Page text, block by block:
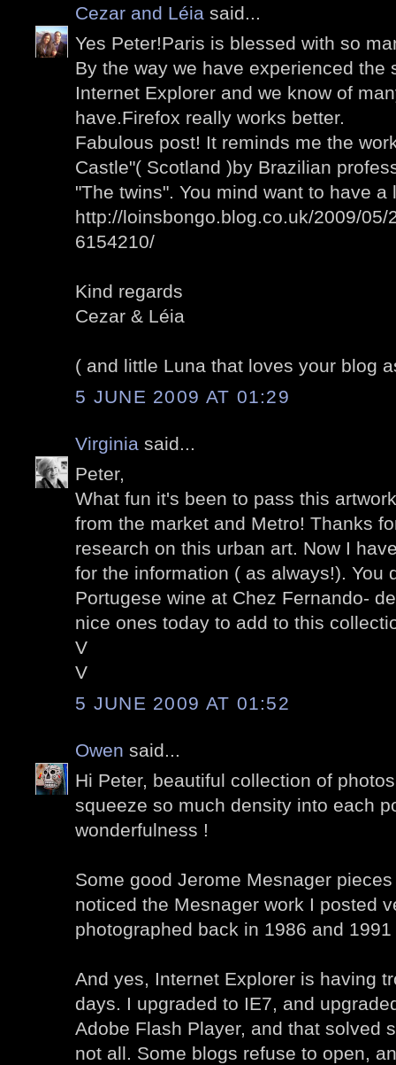
Cezar and Léia said...
Yes Peter!Paris is blessed with so
By the way we have experienced the
Internet Explorer and we know of
have.Firefox really works better.
Fabulous post! It reminds me the
Castle"( Scotland )by Brazilian
"The twins". You mind want to have a
http://loinsbongo.blog.co.uk/2009/05/
6154210/
Kind regards
Cezar & Léia
( and little Luna that loves your blog
5 JUNE 2009 AT 01:29
Virginia said...
Peter,
What fun it's been to pass this
from the market and Metro! Thanks
research on this urban art. Now I
for the information ( as always!). You
Portugese wine at Chez Fernando-
nice ones today to add to this
V
V
5 JUNE 2009 AT 01:52
Owen said...
Hi Peter, beautiful collection of
squeeze so much density into each
wonderfulness !
Some good Jerome Mesnager
noticed the Mesnager work I posted
photographed back in 1986 and
And yes, Internet Explorer is having
days. I upgraded to IE7, and
Adobe Flash Player, and that solved
not all. Some blogs refuse to open,